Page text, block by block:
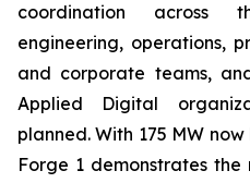
coordination across
engineering, operations,
and corporate teams,
Applied Digital
planned. With 175 MW
Forge 1 demonstrates